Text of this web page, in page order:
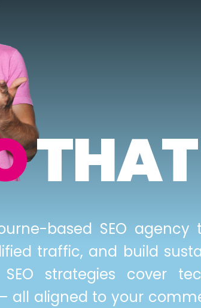
based SEO
traffic, and build
strategies cover
aligned to your